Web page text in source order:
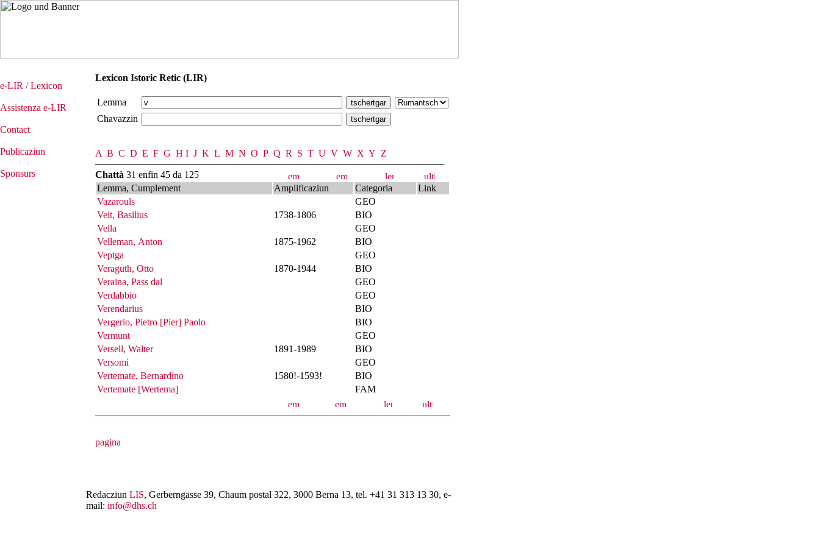
e-LIR / Lexicon
Assistenza e-LIR
Contact
Publicaziun
Sponsurs
Lexicon Istoric Retic (LIR)
Lemma
Chavazzin
A B C D E F G H I J K L M N O P Q R S T U V W X Y Z
Chattà 31 enfin 45 da 125
Lemma, Cumplement
Amplificaziun Categoria
Link
Vazarouls
GEO
Veit, Basilius
1738-1806
BIO
Vella
GEO
Velleman, Anton
1875-1962
BIO
Veptga
GEO
Veraguth, Otto
1870-1944
BIO
Veraina, Pass dal
GEO
Verdabbio
GEO
Verendarius
BIO
Vergerio, Pietro [Pier] Paolo
BIO
Vermunt
GEO
Versell, Walter
1891-1989
BIO
Versomi
GEO
Vertemate, Bernardino
1580!-1593!
BIO
Vertemate [Wertema]
FAM
Redacziun LIS, Gerberngasse 39, Chaum postal 322, 3000 Berna 13, tel. +41 31 313 13 30, e-
mail: info@dhs.ch